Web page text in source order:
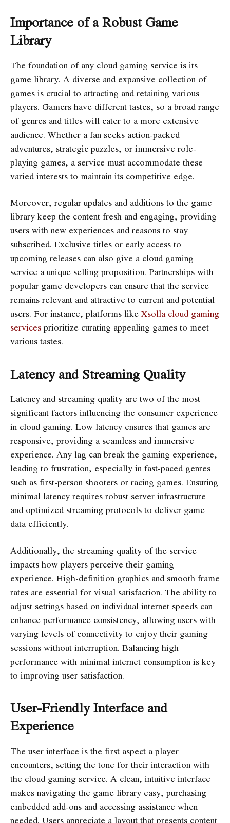
Importance of a Robust Game
Library
The foundation of any cloud gaming service is its
game library. A diverse and expansive collection of
games is crucial to attracting and retaining various
players. Gamers have different tastes, so a broad range
of genres and titles will cater to a more extensive
audience. Whether a fan seeks action-packed
adventures, strategic puzzles, or immersive role-
playing games, a service must accommodate these
varied interests to maintain its competitive edge.
Moreover, regular updates and additions to the game
library keep the content fresh and engaging, providing
users with new experiences and reasons to stay
subscribed. Exclusive titles or early access to
upcoming releases can also give a cloud gaming
service a unique selling proposition. Partnerships with
popular game developers can ensure that the service
remains relevant and attractive to current and potential
users. For instance, platforms like Xsolla cloud gaming
services prioritize curating appealing games to meet
various tastes.
Latency and Streaming Quality
Latency and streaming quality are two of the most
significant factors influencing the consumer experience
in cloud gaming. Low latency ensures that games are
responsive, providing a seamless and immersive
experience. Any lag can break the gaming experience,
leading to frustration, especially in fast-paced genres
such as first-person shooters or racing games. Ensuring
minimal latency requires robust server infrastructure
and optimized streaming protocols to deliver game
data efficiently.
Additionally, the streaming quality of the service
impacts how players perceive their gaming
experience. High-definition graphics and smooth frame
rates are essential for visual satisfaction. The ability to
adjust settings based on individual internet speeds can
enhance performance consistency, allowing users with
varying levels of connectivity to enjoy their gaming
sessions without interruption. Balancing high
performance with minimal internet consumption is key
to improving user satisfaction.
User-Friendly Interface and
Experience
The user interface is the first aspect a player
encounters, setting the tone for their interaction with
the cloud gaming service. A clean, intuitive interface
makes navigating the game library easy, purchasing
embedded add-ons and accessing assistance when
needed. Users appreciate a layout that presents content